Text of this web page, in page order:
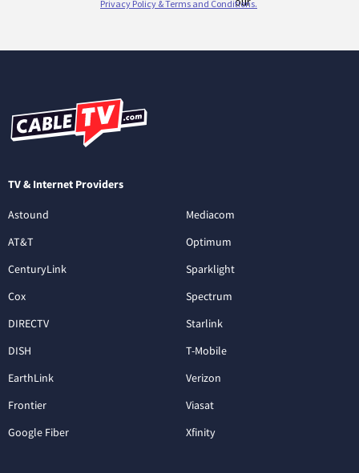
TV & Internet Providers
Astound
AT&T
CenturyLink
Cox
DIRECTV
DISH
EarthLink
Frontier
Google Fiber
Mediacom
Optimum
Sparklight
Spectrum
Starlink
T-Mobile
Verizon
Viasat
Xfinity